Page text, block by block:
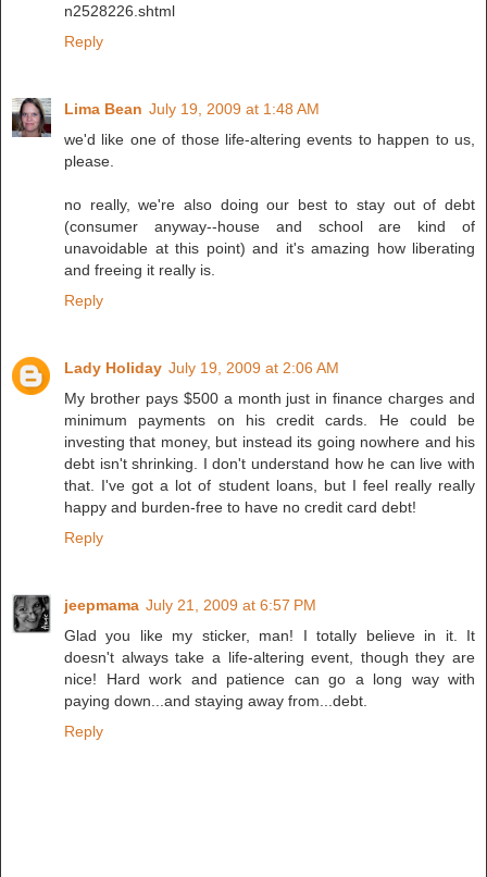
n2528226.shtml
Reply
Lima Bean July 19, 2009 at 1:48 AM
we'd like one of those life-altering events to happen to us,
please.
no really, we're also doing our best to stay out of debt
(consumer anyway--house and school are kind of
unavoidable at this point) and it's amazing how liberating
and freeing it really is.
Reply
Lady Holiday July 19, 2009 at 2:06 AM
My brother pays $500 a month just in finance charges and
minimum payments on his credit cards. He could be
investing that money, but instead its going nowhere and his
debt isn't shrinking. I don't understand how he can live with
that. I've got a lot of student loans, but I feel really really
happy and burden-free to have no credit card debt!
Reply
jeepmama July 21, 2009 at 6:57 PM
Glad you like my sticker, man! I totally believe in it. It
doesn't always take a life-altering event, though they are
nice! Hard work and patience can go a long way with
paying down...and staying away from...debt.
Reply